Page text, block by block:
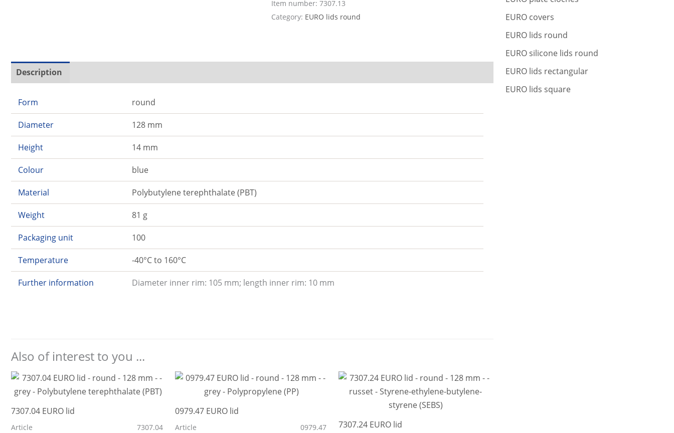
Item number:7307.13
Category: EURO lids round
Description
Form round
Diameter 128 mm
Height 14 mm
Colour blue
Material Polybutylene terephthalate (PBT)
Weight 81 g
Packaging unit 100
Temperature -40°C to 160°C
Further information Diameter inner rim: 105 mm; length inner rim: 10 mm
Also of interest to you ...
7307.04 EURO lid
Article
7307.04
0979.47 EURO lid
Article
0979.47
7307.24 EURO lid
c
h
EURO covers
EURO lids round
EURO silicone lids round
EURO lids rectangular
EURO lids square